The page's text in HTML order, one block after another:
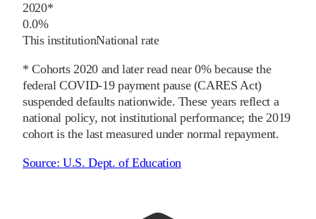
2020*
0.0%
This institutionNational rate
* Cohorts2020and later read near 0% because the
federal COVID-19 payment pause (CARES Act)
suspended defaults nationwide. These years reflect a
national policy, not institutional performance; the 2019
cohort is the last measured under normal repayment.
Source:U.S. Dept. of Education